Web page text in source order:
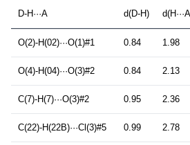
D-H···A d(D-H)
O(2)-H(02)···O(1)#1 0.84 1.98
O(4)-H(04)···O(3)#2 0.84 2.13
C(7)-H(7)···O(3)#2 0.95 2.36
C(22)-H(22B)···Cl(3)#5 0.99 2.78